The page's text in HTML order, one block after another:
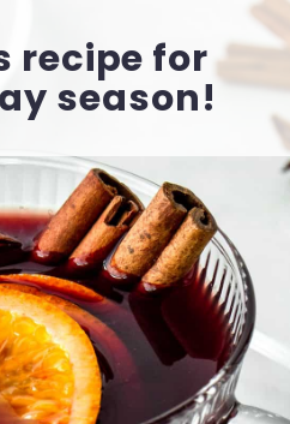
recipe for
season!